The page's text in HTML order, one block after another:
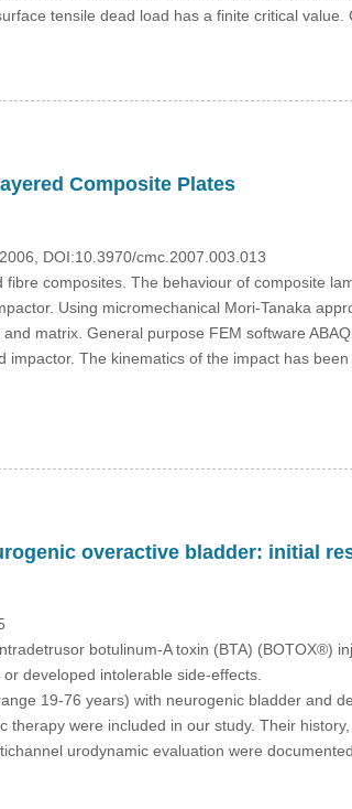
tensile dead load has a finite critical value.
Composite Plates
DOI:10.3970/cmc.2007.003.013
composites. The behaviour of composite
Using micromechanical Mori-Tanaka
matrix. General purpose FEM software
The kinematics of the impact has
overactive bladder: initial
botulinum-A toxin (BTA) (BOTOX®)
developed intolerable side-effects.
19-76 years) with neurogenic bladder and
were included in our study. Their
urodynamic evaluation were